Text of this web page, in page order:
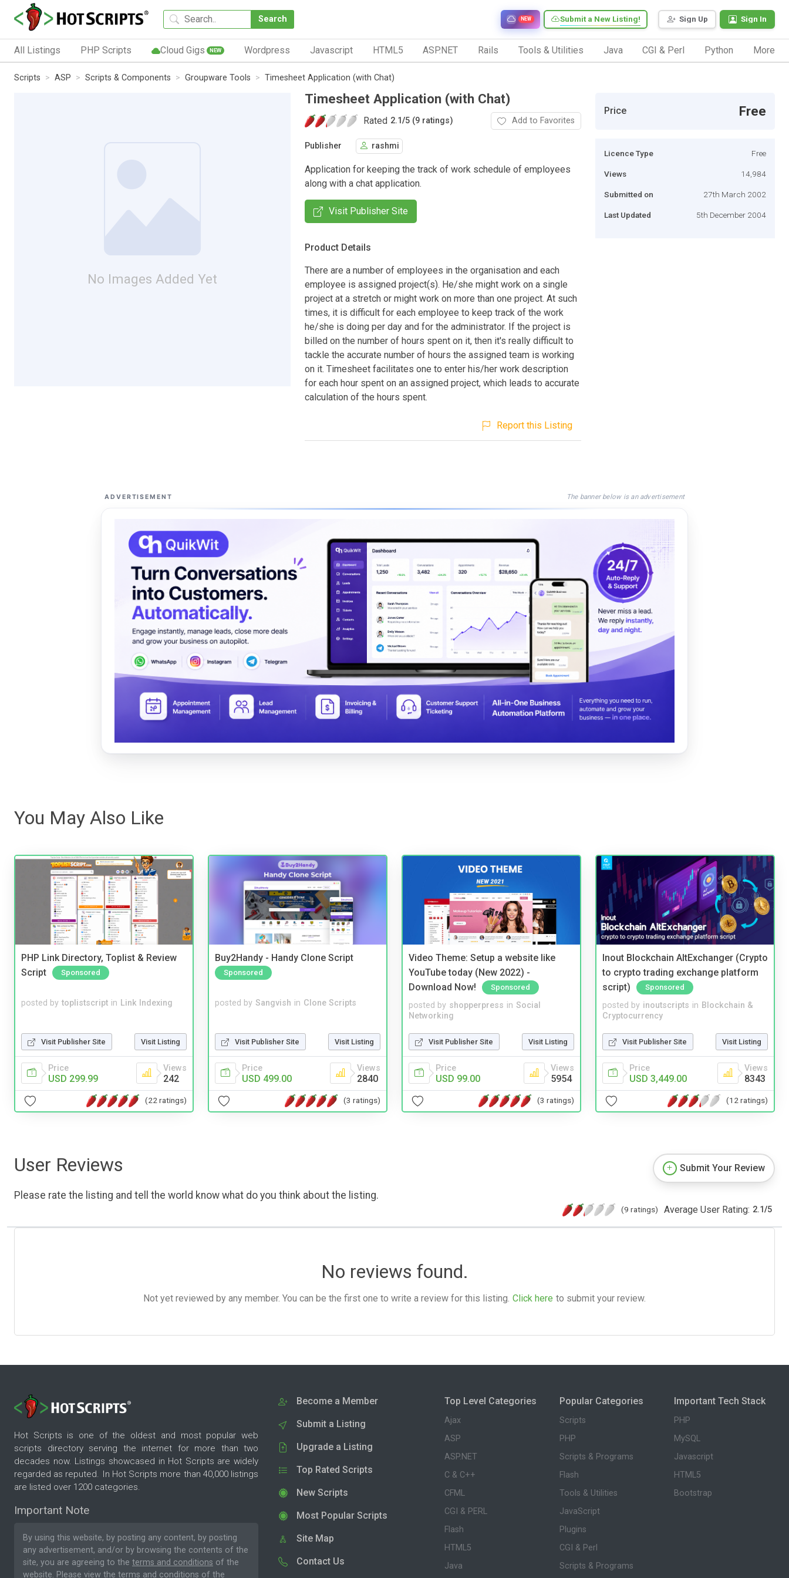
Search Sign Up Sign In
Submit a New Listing!
NEW
All Listings PHP Scripts Cloud Gigs NEW Wordpress Javascript HTML5 ASP.NET Rails Tools & Utilities Java CGI & Perl Python More
Scripts ASP Scripts & Components Groupware Tools Timesheet Application (with Chat)
No Images Added Yet
Timesheet Application (with Chat)
Rated 2.1/5 (9 ratings) Add to Favorites
Publisher rashmi
Application for keeping the track of work schedule of employees
along with a chat application.
Visit Publisher Site
Product Details
There are a number of employees in the organisation and each
employee is assigned project(s). He/she might work on a single
project at a stretch or might work on more than one project. At such
times, it is difficult for each employee to keep track of the work
he/she is doing per day and for the administrator. If the project is
billed on the number of hours spent on it, then it's really difficult to
tackle the accurate number of hours the assigned team is working
on it. Timesheet facilitates one to enter his/her work description
for each hour spent on an assigned project, which leads to accurate
calculation of the hours spent.
Report this Listing
Price Free
Licence Type Free
Views 14,984
Submitted on 27th March 2002
Last Updated 5th December 2004
ADVERTISEMENT The banner below is an advertisement
You May Also Like
PHP Link Directory, Toplist & Review
Script
Sponsored
posted by toplistscript in Link Indexing
Visit Publisher Site Visit Listing
Price
USD 299.99
Views
242
(22 ratings)
Buy2Handy - Handy Clone Script
Sponsored
posted by Sangvish in Clone Scripts
Visit Publisher Site Visit Listing
Price
USD 499.00
Views
2840
(3 ratings)
Video Theme: Setup a website like
YouTube today (New 2022) -
Download Now!
Sponsored
posted by shopperpress in Social
Networking
Visit Publisher Site Visit Listing
Price
USD 99.00
Views
5954
(3 ratings)
Inout Blockchain AltExchanger (Crypto
to crypto trading exchange platform
script)
Sponsored
posted by inoutscripts in Blockchain &
Cryptocurrency
Visit Publisher Site Visit Listing
Price
USD 3,449.00
Views
8343
(12 ratings)
User Reviews
Please rate the listing and tell the world know what do you think about the listing.
Submit Your Review
(9 ratings) Average User Rating: 2.1/5
No reviews found.
Not yet reviewed by any member. You can be the first one to write a review for this listing. Click here to submit your review.
Hot Scripts is one of the oldest and most popular web
scripts directory serving the internet for more than two
decades now. Listings showcased in Hot Scripts are widely
regarded as reputed. In Hot Scripts more than 40,000 listings
are listed over 1200 categories.
Important Note
By using this website, by posting any content, by posting
any advertisement, and/or by browsing the contents of the
site, you are agreeing to the terms and conditions of the
website. Please view the terms and conditions of the
Become a Member
Submit a Listing
Upgrade a Listing
Top Rated Scripts
New Scripts
Most Popular Scripts
Site Map
Contact Us
Top Level Categories
Ajax
ASP
ASP.NET
C & C++
CFML
CGI & PERL
Flash
HTML5
Java
Popular Categories
Scripts
PHP
Scripts & Programs
Flash
Tools & Utilities
JavaScript
Plugins
CGI & Perl
Scripts & Programs
Important Tech Stack
PHP
MySQL
Javascript
HTML5
Bootstrap